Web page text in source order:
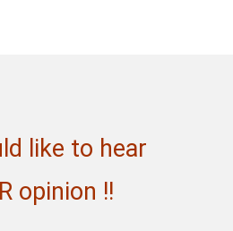
like to hear
opinion !!